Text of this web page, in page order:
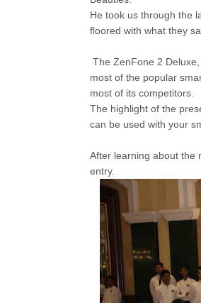
He took us through the
floored with what they
The ZenFone 2
most of the popular
most of its competitors.
The highlight of the
can be used with your
After learning about the
entry.